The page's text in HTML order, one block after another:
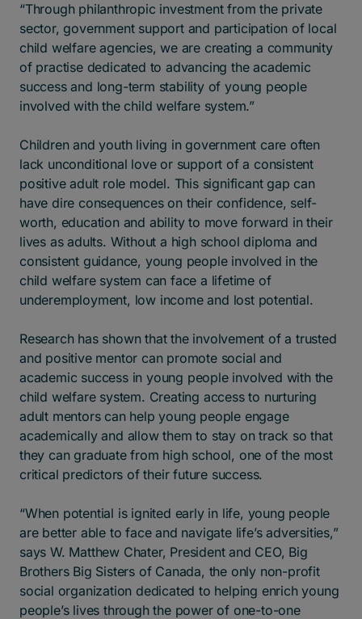
“Through philanthropic investment from the private
sector, government support and participation of local
child welfare agencies, we are creating a community
of practise dedicated to advancing the academic
success and long-term stability of young people
involved with the child welfare system.”
Children and youth living in government care often
lack unconditional love or support of a consistent
positive adult role model. This significant gap can
have dire consequences on their confidence, self-
worth, education and ability to move forward in their
lives as adults. Without a high school diploma and
consistent guidance, young people involved in the
child welfare system can face a lifetime of
underemployment, low income and lost potential.
Research has shown that the involvement of a trusted
and positive mentor can promote social and
academic success in young people involved with the
child welfare system. Creating access to nurturing
adult mentors can help young people engage
academically and allow them to stay on track so that
they can graduate from high school, one of the most
critical predictors of their future success.
“When potential is ignited early in life, young people
are better able to face and navigate life’s adversities,”
says W. Matthew Chater, President and CEO, Big
Brothers Big Sisters of Canada, the only non-profit
social organization dedicated to helping enrich young
people’s lives through the power of one-to-one